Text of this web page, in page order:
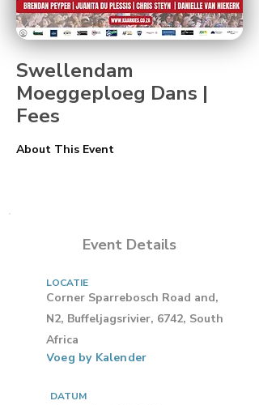
Swellendam
Moeggeploeg Dans |
Fees
About This Event
Event Details
LOCATIE
Corner Sparrebosch Road and,
N2, Buffeljagsrivier, 6742, South
Africa
Voeg by Kalender
DATUM